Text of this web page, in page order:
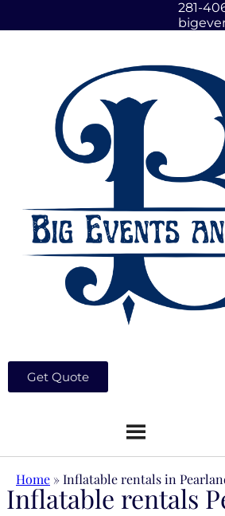
281-
Get Quote
Home »Inflatable rentals in
Inflatable rentals